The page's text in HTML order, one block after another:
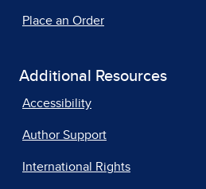
Place an Order
Additional Resources
Accessibility
Author Support
International Rights